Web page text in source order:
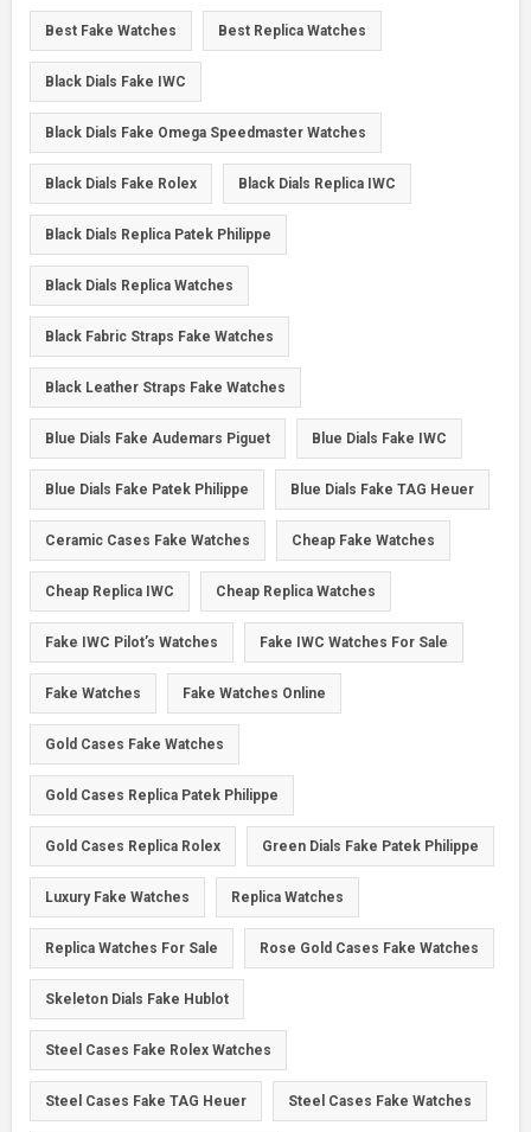
Best Fake Watches Best Replica Watches
Black Dials Fake IWC
Black Dials Fake Omega Speedmaster Watches
Black Dials Fake Rolex Black Dials Replica IWC
Black Dials Replica Patek Philippe
Black Dials Replica Watches
Black Fabric Straps Fake Watches
Black Leather Straps Fake Watches
Blue Dials Fake Audemars Piguet Blue Dials Fake IWC
Blue Dials Fake Patek Philippe Blue Dials Fake TAG Heuer
Ceramic Cases Fake Watches Cheap Fake Watches
Cheap Replica IWC Cheap Replica Watches
Fake IWC Pilot’s Watches Fake IWC Watches For Sale
Fake Watches Fake Watches Online
Gold Cases Fake Watches
Gold Cases Replica Patek Philippe
Gold Cases Replica Rolex Green Dials Fake Patek Philippe
Luxury Fake Watches Replica Watches
Replica Watches For Sale Rose Gold Cases Fake Watches
Skeleton Dials Fake Hublot
Steel Cases Fake Rolex Watches
Steel Cases Fake TAG Heuer Steel Cases Fake Watches